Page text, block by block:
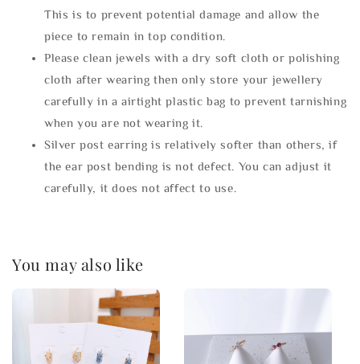
This is to prevent potential damage and allow the
piece to remain in top condition.
Please clean jewels with a dry soft cloth or polishing
cloth after wearing then only store your jewellery
carefully in a airtight plastic bag to prevent tarnishing
when you are not wearing it.
Silver post earring is relatively softer than others, if
the ear post bending is not defect. You can adjust it
carefully, it does not affect to use.
You may also like